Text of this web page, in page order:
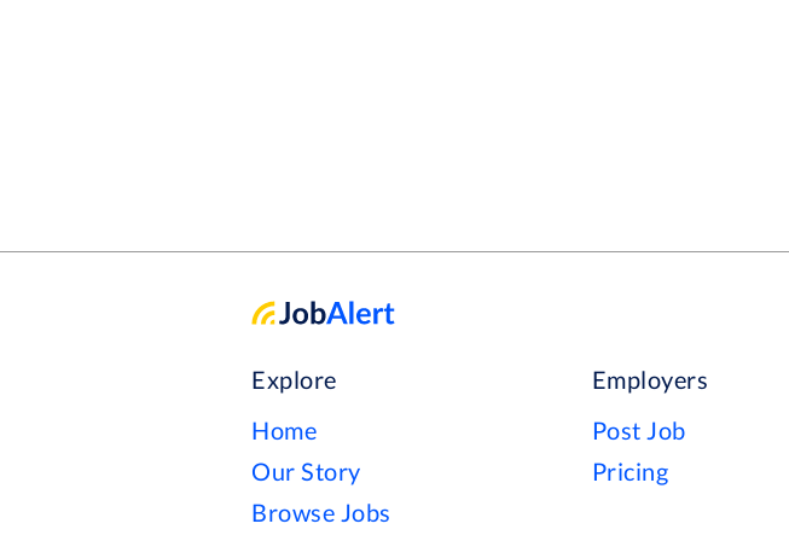
Explore
Home
Our Story
Browse Jobs
Employers
Post Job
Pricing